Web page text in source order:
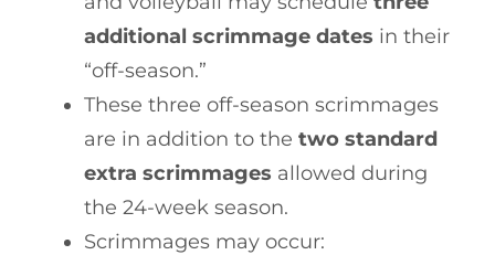
additional scrimmage dates in their
“off-season.”
These three off-season scrimmages
are in addition to the two standard
extra scrimmages allowed during
the 24-week season.
Scrimmages may occur: